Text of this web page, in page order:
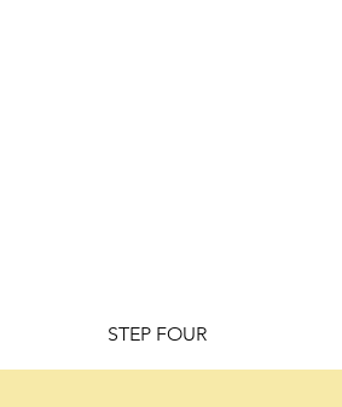
STEP FOUR